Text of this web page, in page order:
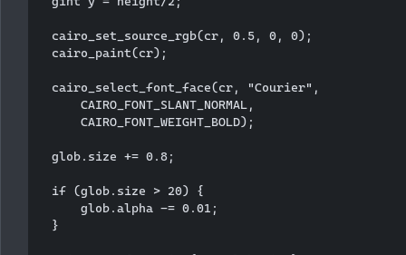
  cairo_set_source_rgb(cr, 0.5, 0, 0);
  cairo_paint(cr);
  cairo_select_font_face(cr, "Courier",
      CAIRO_FONT_SLANT_NORMAL,
      CAIRO_FONT_WEIGHT_BOLD);
  glob.size += 0.8;
  if (glob.size > 20) {
      glob.alpha -= 0.01;
  }